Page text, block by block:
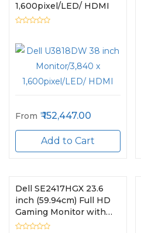
1,600pixel/LED/ HDMI
From 152,447.00
Add to Cart
Dell SE2417HGX 23.6
inch (59.94cm) Full HD
Gaming Monitor with
HDMI and VGA Ports,